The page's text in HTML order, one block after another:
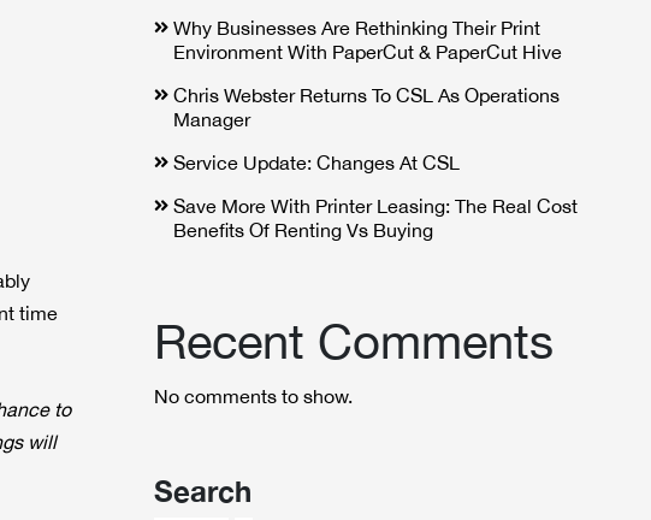
time
to
will
Why Businesses Are Rethinking Their Print
Environment With PaperCut & PaperCut Hive
Chris Webster Returns To CSL As Operations
Manager
Service Update: Changes At CSL
Save More With Printer Leasing: The Real Cost
Benefits Of Renting Vs Buying
Recent Comments
No comments to show.
Search